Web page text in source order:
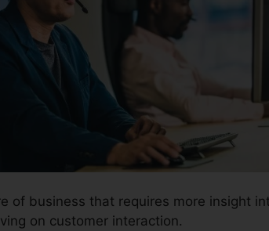
of business that requires more insight
on customer interaction.